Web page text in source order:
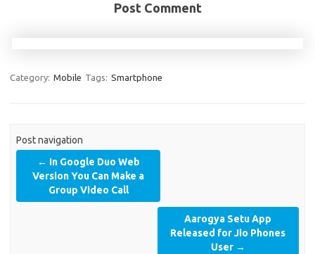
Post Comment
Category: Mobile Tags: Smartphone
Post navigation
← In Google Duo Web
Version You Can Make a
Group Video Call
Aarogya Setu App
Released for Jio Phones
User →